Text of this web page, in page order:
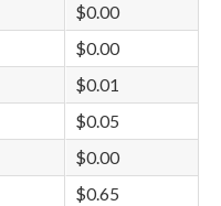
$0.00
$0.00
$0.01
$0.05
$0.00
$0.65